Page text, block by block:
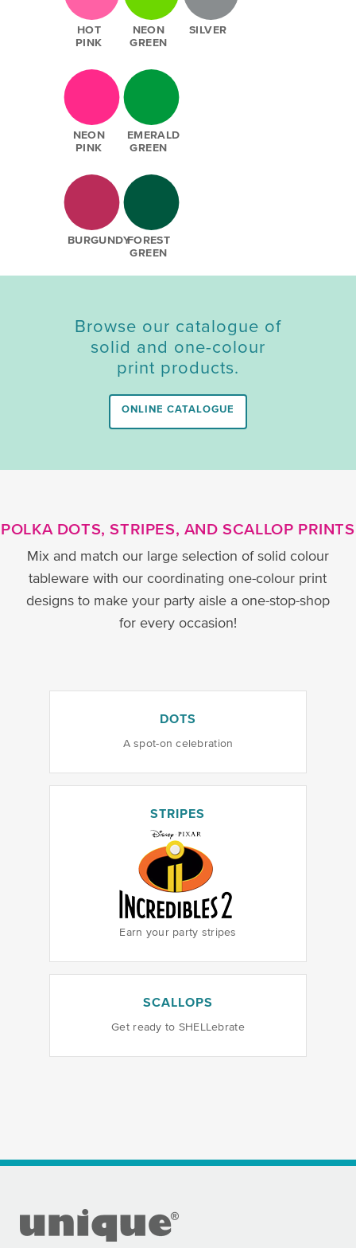
HOT
PINK
NEON
PINK
BURGUNDY
NEON
GREEN
EMERALD
GREEN
FOREST
GREEN
SILVER
Browse our catalogue of
solid and one-colour
print products.
ONLINE CATALOGUE
POLKA DOTS, STRIPES, AND SCALLOP PRINTS
Mix and match our large selection of solid colour
tableware with our coordinating one-colour print
designs to make your party aisle a one-stop-shop
for every occasion!
DOTS
A spot-on celebration
STRIPES
Earn your party stripes
SCALLOPS
Get ready to SHELLebrate
FOOTER SECTION